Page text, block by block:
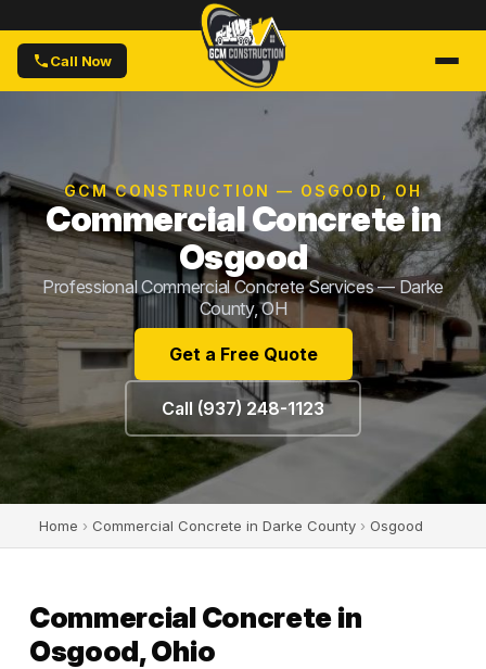
Call Now
GCM CONSTRUCTION — OSGOOD, OH
Commercial Concrete in
Osgood
Professional Commercial Concrete Services — Darke
County, OH
Get a Free Quote
Call (937) 248-1123
Home › Commercial Concrete in Darke County › Osgood
Commercial Concrete in
Osgood, Ohio